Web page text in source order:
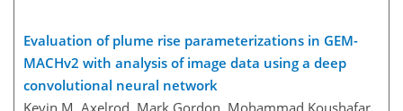
Evaluation of plume rise parameterizations in GEM-
MACHv2 with analysis of image data using a deep
convolutional neural network